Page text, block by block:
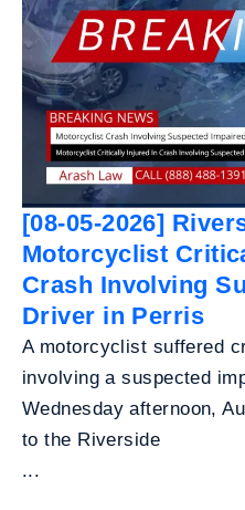
[08-05-2026]
Motorcyclist
Crash Involving
Driver in Perris
A motorcyclist suffered
involving a suspected
Wednesday afternoon,
to the Riverside
...